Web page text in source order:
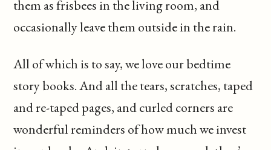
them as frisbees in the living room, and
occasionally leave them outside in the rain.
All of which is to say, we love our bedtime
story books. And all the tears, scratches, taped
and re-taped pages, and curled corners are
wonderful reminders of how much we invest